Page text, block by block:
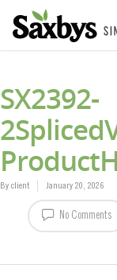
SX2392-
By client January 20, 2026
No Comments